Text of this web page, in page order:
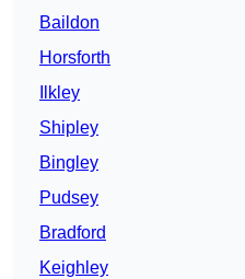
Baildon
Horsforth
Ilkley
Shipley
Bingley
Pudsey
Bradford
Keighley